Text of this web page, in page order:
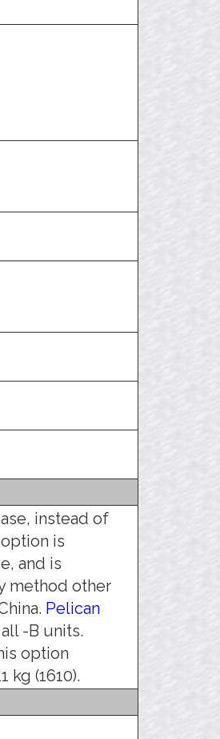
instead of
is
and is
method other
Pelican
-B units.
option
kg (1610).